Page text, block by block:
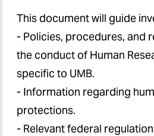
This document will guide
- Policies, procedures, and
the conduct of Human
specific to UMB.
- Information regarding
protections.
- Relevant federal